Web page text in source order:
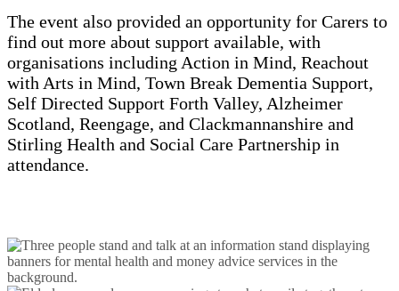
The event also provided an opportunity for Carers to
find out more about support available, with
organisations including Action in Mind, Reachout
with Arts in Mind, Town Break Dementia Support,
Self Directed Support Forth Valley, Alzheimer
Scotland, Reengage, and Clackmannanshire and
Stirling Health and Social Care Partnership in
attendance.